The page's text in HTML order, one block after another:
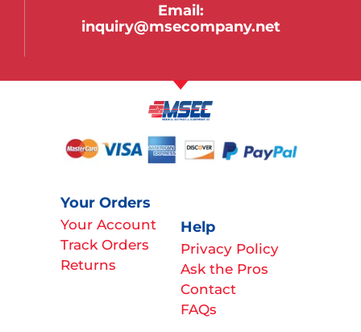
Email:
inquiry@msecompany.net
Your Orders
Your Account
Track Orders
Returns
Help
Privacy Policy
Ask the Pros
Contact
FAQs